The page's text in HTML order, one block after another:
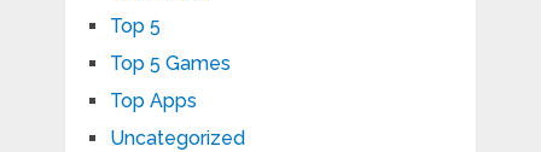
Top 5
Top 5 Games
Top Apps
Uncategorized